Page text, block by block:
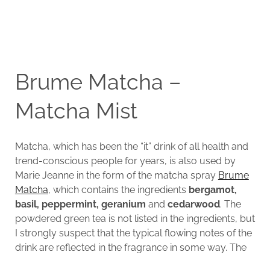
Brume Matcha –
Matcha Mist
Matcha, which has been the “it” drink of all health and
trend-conscious people for years, is also used by
Marie Jeanne in the form of the matcha spray Brume
Matcha, which contains the ingredients bergamot,
basil, peppermint, geranium and cedarwood. The
powdered green tea is not listed in the ingredients, but
I strongly suspect that the typical flowing notes of the
drink are reflected in the fragrance in some way. The